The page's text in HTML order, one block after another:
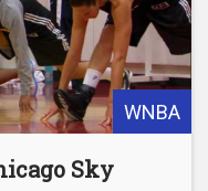
WNBA
Sky